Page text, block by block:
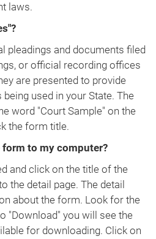
laws.
pleadings and documents filed
or official recording offices
are presented to provide
used in your State. The
word "Court Sample" on the
the form title.
to my computer?
and click on the title of the
the detail page. The detail
about the form. Look for the
"Download" you will see the
for downloading. Click on